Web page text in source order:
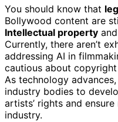
You should know that
Bollywood content are
Intellectual property and
Currently, there aren’t
addressing AI in
cautious about
As technology
industry bodies to
artists’ rights and
industry.